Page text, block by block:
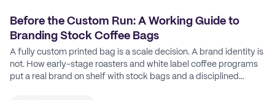
Before the Custom Run: A Working Guide to
Branding Stock Coffee Bags
A fully custom printed bag is a scale decision. A brand identity is
not. How early-stage roasters and white label coffee programs
put a real brand on shelf with stock bags and a disciplined